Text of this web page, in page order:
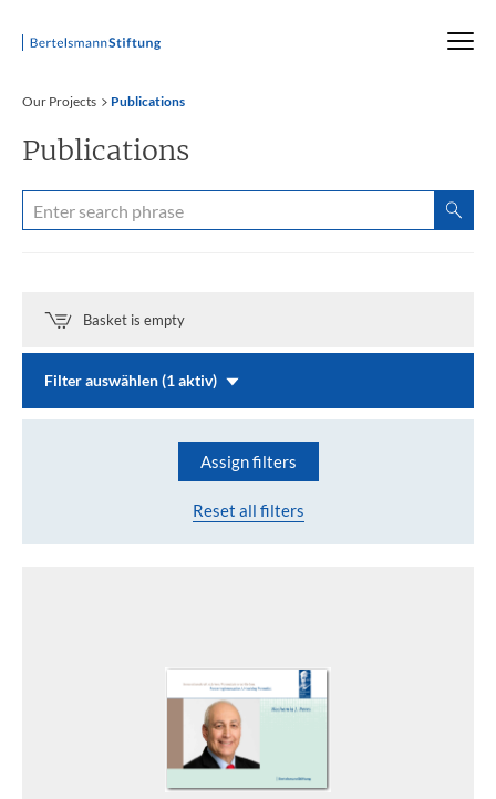
Startseite
Our Projects Publications
Publications
Basket is empty
Filter auswählen (1 aktiv)
Assign filters
Reset all filters